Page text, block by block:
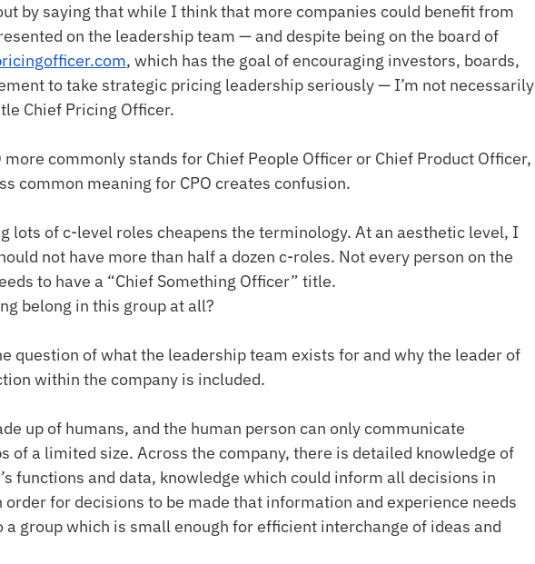
by saying that while I think that more companies could benefit from
on the leadership team — and despite being on the board of
, which has the goal of encouraging investors, boards,
to take strategic pricing leadership seriously — I’m not necessarily
Chief Pricing Officer.
more commonly stands for Chief People Officer or Chief Product Officer,
common meaning for CPO creates confusion.
lots of c-level roles cheapens the terminology. At an aesthetic level, I
not have more than half a dozen c-roles. Not every person on the
to have a “Chief Something Officer” title.
belong in this group at all?
question of what the leadership team exists for and why the leader of
within the company is included.
up of humans, and the human person can only communicate
of a limited size. Across the company, there is detailed knowledge of
functions and data, knowledge which could inform all decisions in
order for decisions to be made that information and experience needs
a group which is small enough for efficient interchange of ideas and